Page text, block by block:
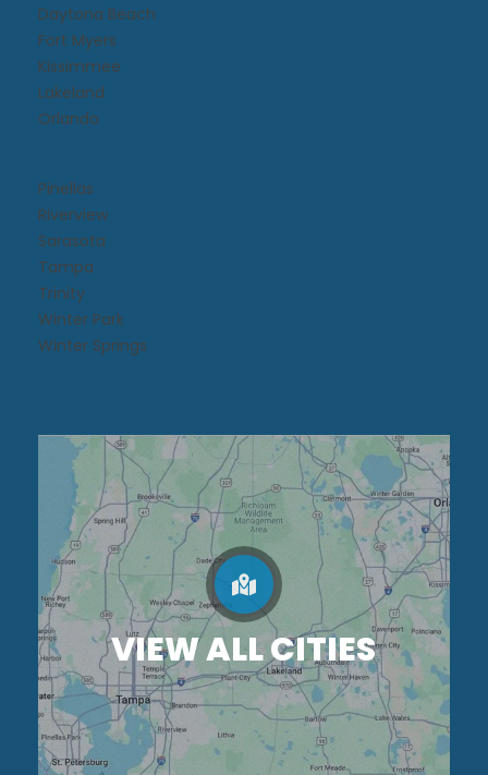
Daytona Beach​
Fort Myers
Kissimmee​
Lakeland
Orlando
Pinellas
Riverview
Sarasota
Tampa
Trinity
Winter Park
Winter Springs
VIEW ALL CITIES